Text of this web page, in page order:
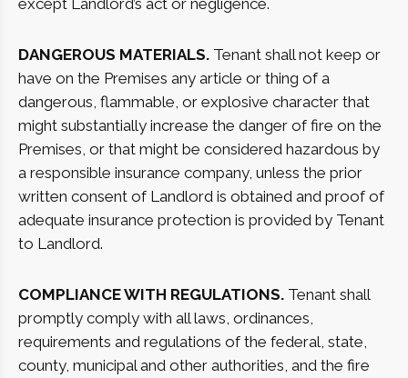
DANGEROUS MATERIALS. Tenant shall not keep or
have on the Premises any article or thing of a
dangerous, flammable, or explosive character that
might substantially increase the danger of fire on the
Premises, or that might be considered hazardous by
a responsible insurance company, unless the prior
written consent of Landlord is obtained and proof of
adequate insurance protection is provided by Tenant
to Landlord.
COMPLIANCE WITH REGULATIONS. Tenant shall
promptly comply with all laws, ordinances,
requirements and regulations of the federal, state,
county, municipal and other authorities, and the fire